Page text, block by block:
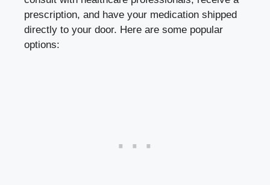
prescription, and have your medication shipped
directly to your door. Here are some popular
options: